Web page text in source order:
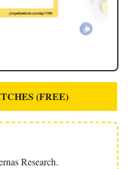
(FREE)
Research.